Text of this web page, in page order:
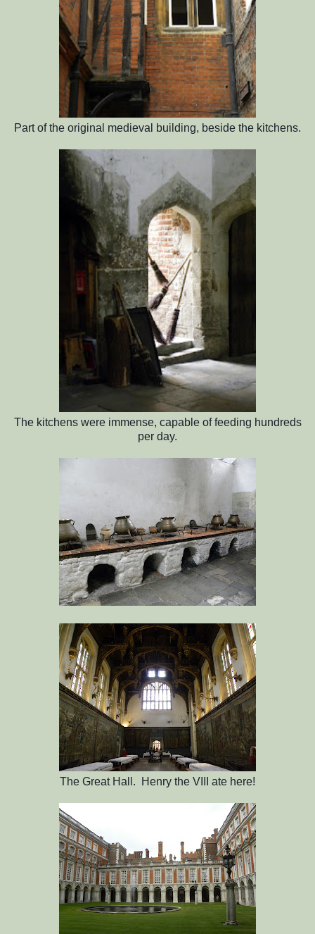
Part of the original medieval building, beside the kitchens.
The kitchens were immense, capable of feeding hundreds
per day.
The Great Hall. Henry the VIII ate here!